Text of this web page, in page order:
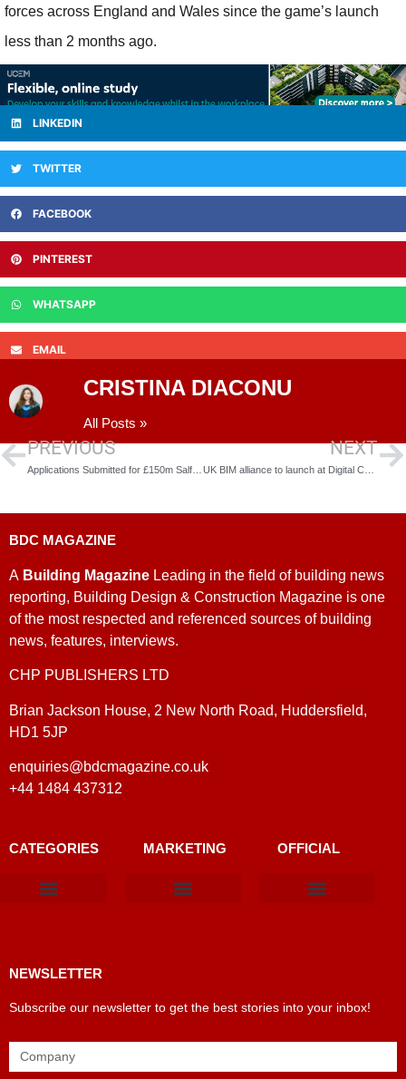
forces across England and Wales since the game’s launch
less than 2 months ago.
LINKEDIN
TWITTER
FACEBOOK
PINTEREST
WHATSAPP
EMAIL
CRISTINA DIACONU
All Posts »
PREVIOUS NEXT
UK BIM alliance to launch at Digital Construction Week
BDC MAGAZINE
A Building Magazine Leading in the field of building news
reporting, Building Design & Construction Magazine is one
of the most respected and referenced sources of building
news, features, interviews.
CHP PUBLISHERS LTD
Brian Jackson House, 2 New North Road, Huddersfield,
HD1 5JP
enquiries@bdcmagazine.co.uk
+44 1484 437312
CATEGORIES MARKETING OFFICIAL
NEWSLETTER
Subscribe our newsletter to get the best stories into your inbox!